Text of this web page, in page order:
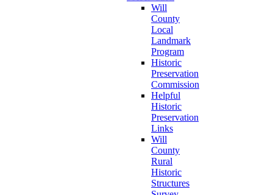
Will
County
Local
Landmark
Program
Historic
Preservation
Commission
Helpful
Historic
Preservation
Links
Will
County
Rural
Historic
Structures